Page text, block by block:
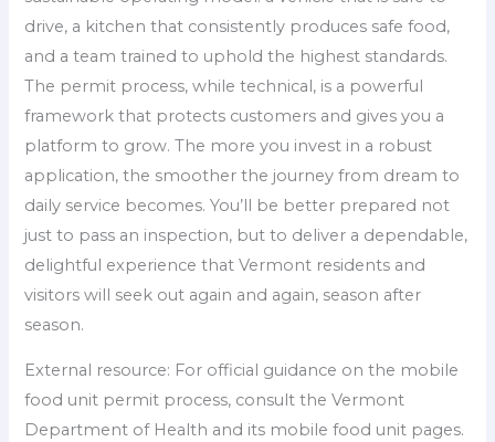
drive, a kitchen that consistently produces safe food,
and a team trained to uphold the highest standards.
The permit process, while technical, is a powerful
framework that protects customers and gives you a
platform to grow. The more you invest in a robust
application, the smoother the journey from dream to
daily service becomes. You’ll be better prepared not
just to pass an inspection, but to deliver a dependable,
delightful experience that Vermont residents and
visitors will seek out again and again, season after
season.
External resource: For official guidance on the mobile
food unit permit process, consult the Vermont
Department of Health and its mobile food unit pages.